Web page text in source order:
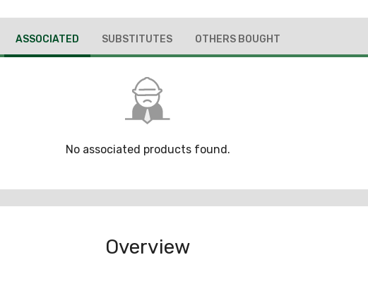
ASSOCIATED SUBSTITUTES OTHERS BOUGHT
No associated products found.
Overview